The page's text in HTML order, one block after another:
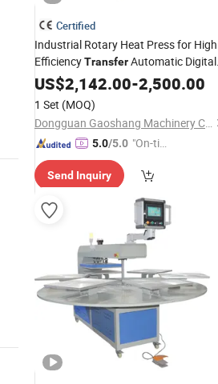
Certified
Industrial Rotary Heat Press for High
EfficiencyTransferAutomatic Digital
Printing on Textile Cloth Garment
Large Format Materials
US$2,142.00-2,500.00
1 Set (MOQ)
Dongguan Gaoshang Machinery Co., Ltd.
5.0/5.0 "On-tim
ry"
Send Inquiry